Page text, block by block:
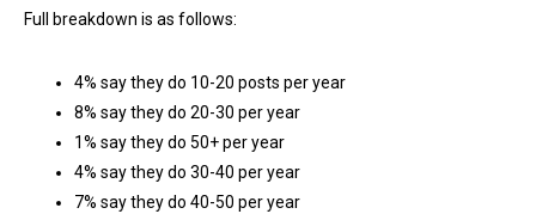
Full breakdown is as follows:
4% say they do 10-20 posts per year
8% say they do 20-30 per year
1% say they do 50+ per year
4% say they do 30-40 per year
7% say they do 40-50 per year